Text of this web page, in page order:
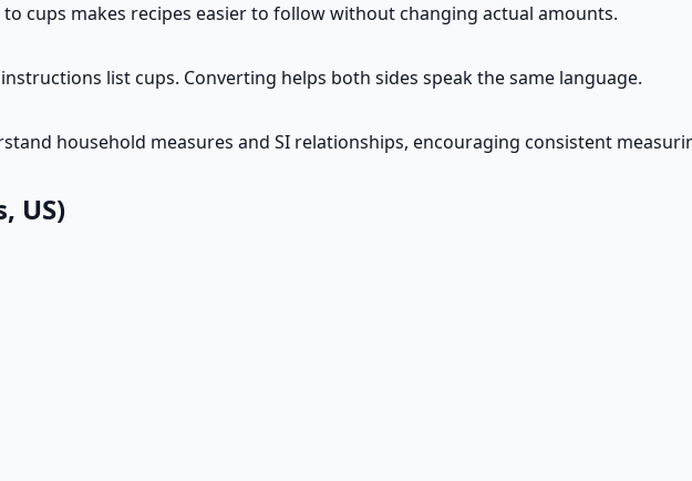
cups makes recipes easier to follow without changing actual amounts.
list cups. Converting helps both sides speak the same language.
household measures and SI relationships, encouraging consistent
US)